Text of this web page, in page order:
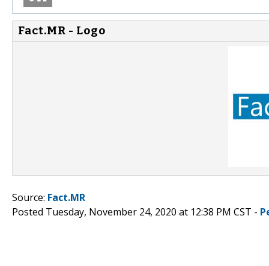
Fact.MR - Logo
Source: Fact.MR
Posted Tuesday, November 24, 2020 at 12:38 PM CST -